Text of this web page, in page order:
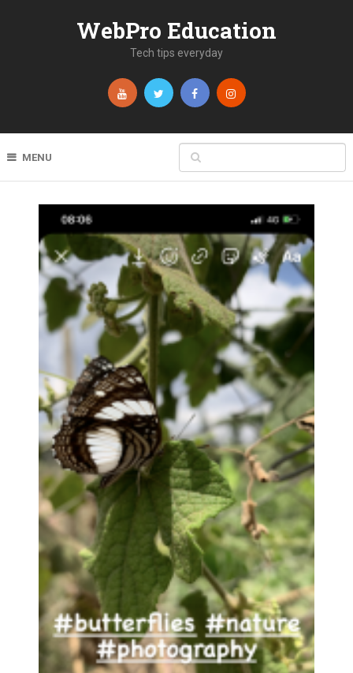
WebPro Education
Tech tips everyday
MENU